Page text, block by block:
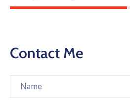
Contact Me